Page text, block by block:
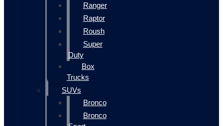
Ranger
Raptor
Roush
Super
Duty
Box
Trucks
SUVs
Bronco
Bronco